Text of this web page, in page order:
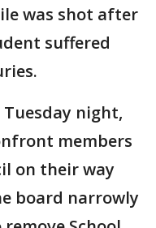
was shot after
suffered
night,
members
on their way
board narrowly